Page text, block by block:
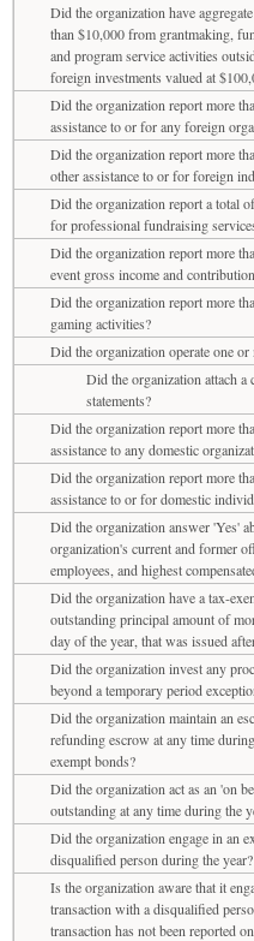
Did the organization have
than $10,000 from grantmaking,
and program service activities
foreign investments valued at
Did the organization report more
assistance to or for any foreign
Did the organization report more
other assistance to or for foreign
Did the organization report a total
for professional fundraising
Did the organization report more
event gross income and
Did the organization report more
gaming activities?
Did the organization operate one
Did the organization attach
statements?
Did the organization report more
assistance to any domestic
Did the organization report more
assistance to or for domestic
Did the organization answer 'Yes'
organization's current and former
employees, and highest
Did the organization have a tax-
outstanding principal amount of
day of the year, that was issued
Did the organization invest any
beyond a temporary period
Did the organization maintain an
refunding escrow at any time
exempt bonds?
Did the organization act as an 'on
outstanding at any time during the
Did the organization engage in an
disqualified person during the year?
Is the organization aware that it
transaction with a disqualified
transaction has not been reported